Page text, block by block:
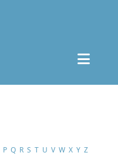
P Q R S T U V W X Y Z